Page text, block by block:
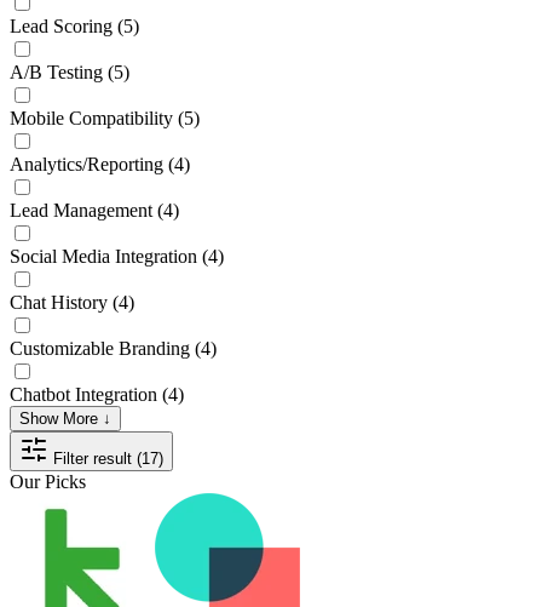
Lead Scoring (5)
A/B Testing (5)
Mobile Compatibility (5)
Analytics/Reporting (4)
Lead Management (4)
Social Media Integration (4)
Chat History (4)
Customizable Branding (4)
Chatbot Integration (4)
Show More ↓
Filter result (17)
Our Picks